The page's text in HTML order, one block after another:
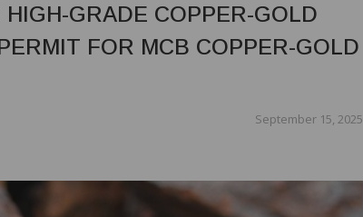
GRADE COPPER-GOLD
FOR MCB COPPER-GOLD
September 15, 2025